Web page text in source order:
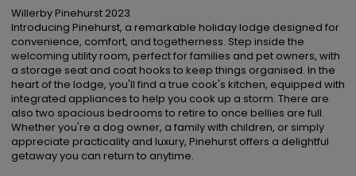
Willerby Pinehurst 2023
Introducing Pinehurst, a remarkable holiday lodge designed for
convenience, comfort, and togetherness. Step inside the
welcoming utility room, perfect for families and pet owners, with
a storage seat and coat hooks to keep things organised. In the
heart of the lodge, you'll find a true cook's kitchen, equipped with
integrated appliances to help you cook up a storm. There are
also two spacious bedrooms to retire to once bellies are full.
Whether you're a dog owner, a family with children, or simply
appreciate practicality and luxury, Pinehurst offers a delightful
getaway you can return to anytime.